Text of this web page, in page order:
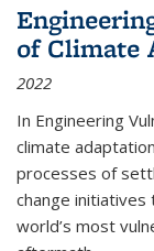
of Climate
2022
In Engineering
climate
processes of
change
world’s most